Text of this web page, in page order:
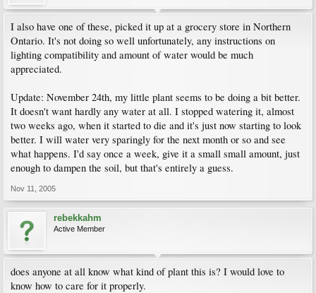
I also have one of these, picked it up at a grocery store in Northern
Ontario. It's not doing so well unfortunately, any instructions on
lighting compatibility and amount of water would be much
appreciated.
Update: November 24th, my little plant seems to be doing a bit better.
It doesn't want hardly any water at all. I stopped watering it, almost
two weeks ago, when it started to die and it's just now starting to look
better. I will water very sparingly for the next month or so and see
what happens. I'd say once a week, give it a small small amount, just
enough to dampen the soil, but that's entirely a guess.
Nov 11, 2005
rebekkahm
Active Member
does anyone at all know what kind of plant this is? I would love to
know how to care for it properly.